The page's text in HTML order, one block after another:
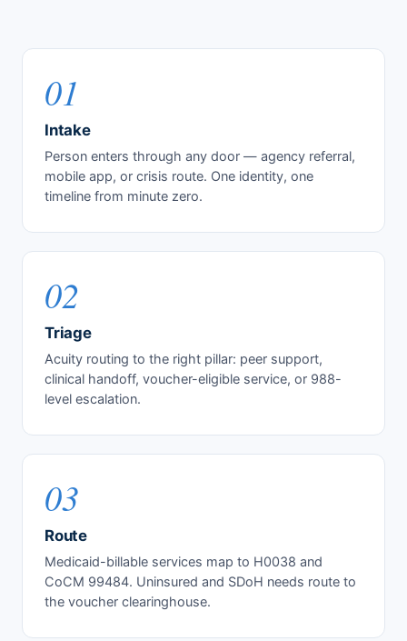
01
Intake
Person enters through any door — agency referral,
mobile app, or crisis route. One identity, one
timeline from minute zero.
02
Triage
Acuity routing to the right pillar: peer support,
clinical handoff, voucher-eligible service, or 988-
level escalation.
03
Route
Medicaid-billable services map to H0038 and
CoCM 99484. Uninsured and SDoH needs route to
the voucher clearinghouse.